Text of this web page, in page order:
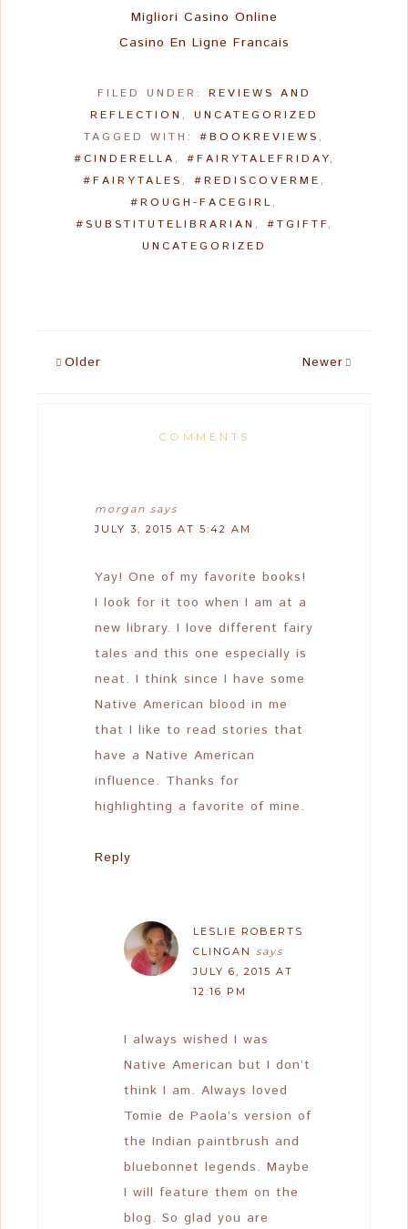
Migliori Casino Online
Casino En Ligne Francais
FILED UNDER: REVIEWS AND
REFLECTION , UNCATEGORIZED
TAGGED WITH: #BOOKREVIEWS ,
#CINDERELLA , #FAIRYTALEFRIDAY,
#FAIRYTALES , #REDISCOVERME ,
#ROUGH-FACEGIRL ,
#SUBSTITUTELIBRARIAN , #TGIFTF,
UNCATEGORIZED
Older Newer
COMMENTS
morgan says
JULY 3, 2015 AT 5:42 AM
Yay! One of my favorite books!
I look for it too when I am at a
new library. I love different fairy
tales and this one especially is
neat. I think since I have some
Native American blood in me
that I like to read stories that
have a Native American
influence. Thanks for
highlighting a favorite of mine.
Reply
LESLIE ROBERTS
CLINGAN says
JULY 6, 2015 AT
12:16 PM
I always wished I was
Native American but I don’t
think I am. Always loved
Tomie de Paola’s version of
the Indian paintbrush and
bluebonnet legends. Maybe
I will feature them on the
blog. So glad you are